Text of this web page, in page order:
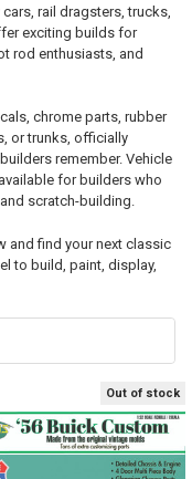
rail dragsters, trucks,
exciting builds for
rod enthusiasts, and
chrome parts, rubber
or trunks, officially
remember. Vehicle
for builders who
scratch-building.
and find your next classic
to build, paint, display,
Out of stock